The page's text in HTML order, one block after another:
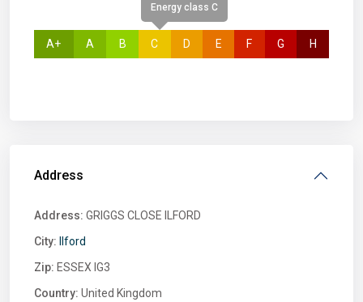
A+ A B
Energy class C
C D E F G H
Address
Address: GRIGGS CLOSE ILFORD
City:
Ilford
Zip: ESSEX IG3
Country: United Kingdom